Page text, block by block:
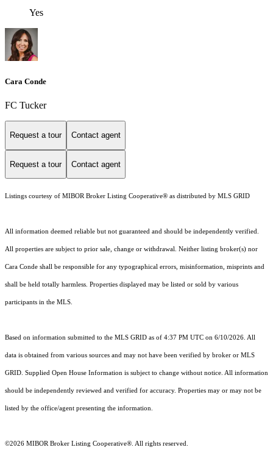
Yes
Cara Conde
FC Tucker
Request a tour Contact agent
Request a tour Contact agent
Listings courtesy of MIBOR Broker Listing Cooperative® as distributed by MLS GRID
All information deemed reliable but not guaranteed and should be independently verified.
All properties are subject to prior sale, change or withdrawal. Neither listing broker(s) nor
Cara Conde shall be responsible for any typographical errors, misinformation, misprints and
shall be held totally harmless. Properties displayed may be listed or sold by various
participants in the MLS.
Based on information submitted to the MLS GRID as of 4:37 PM UTC on 6/10/2026. All
data is obtained from various sources and may not have been verified by broker or MLS
GRID. Supplied Open House Information is subject to change without notice. All information
should be independently reviewed and verified for accuracy. Properties may or may not be
listed by the office/agent presenting the information.
©2026 MIBOR Broker Listing Cooperative®. All rights reserved.